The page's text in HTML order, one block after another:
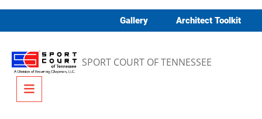
Gallery Architect Toolkit
SPORT COURT OF TENNESSEE
Menu